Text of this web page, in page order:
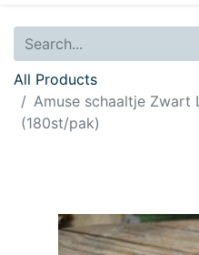
All Products
Amuse schaaltje Zwart
(180st/pak)